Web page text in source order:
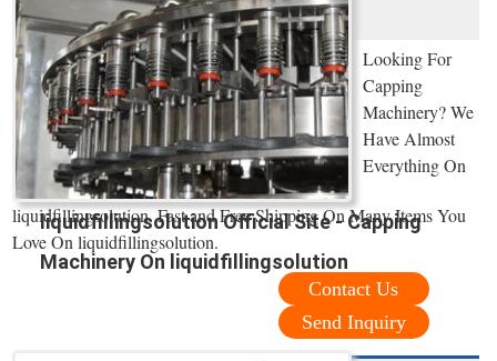
liquidfillingsolution Official Site - Capping
Machinery On liquidfillingsolution
Looking For
Capping
Machinery? We
Have Almost
Everything On
liquidfillingsolution. Fast and Free Shipping On Many Items You
Love On liquidfillingsolution.
Contact Us
Send Inquiry